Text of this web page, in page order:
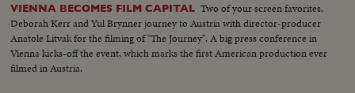
VIENNA BECOMES FILM CAPITAL Two of your screen favorites,
Deborah Kerr and Yul Brynner journey to Austria with director-producer
Anatole Litvak for the filming of "The Journey". A big press conference in
Vienna kicks-off the event, which marks the first American production ever
filmed in Austria.